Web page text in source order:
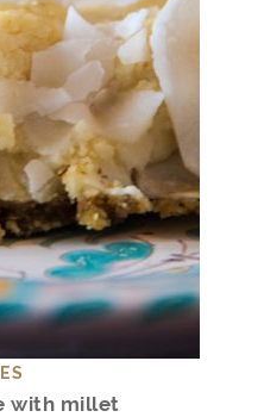
with millet